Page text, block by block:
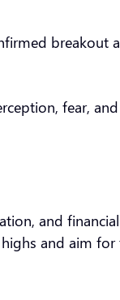
fear,
and
and aim for